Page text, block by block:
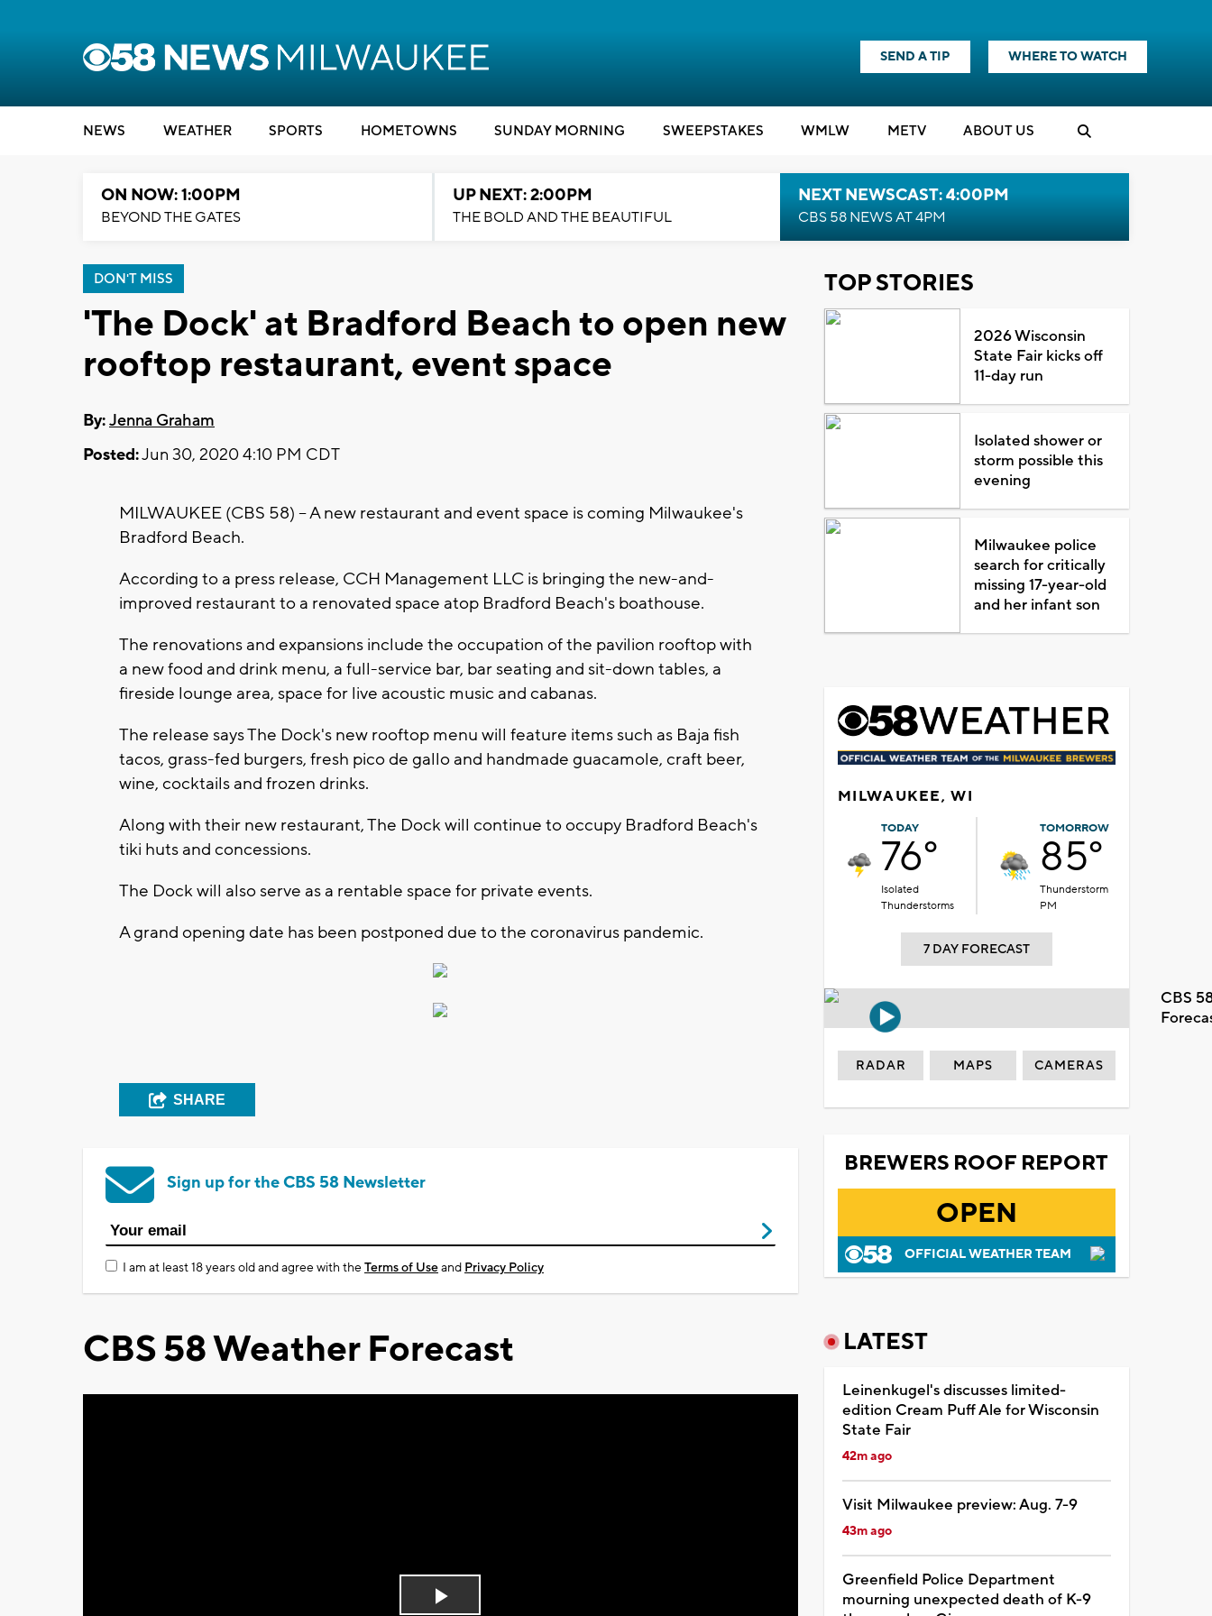
SEND A TIP WHERE TO WATCH
NEWS WEATHER SPORTS HOMETOWNS SUNDAY MORNING SWEEPSTAKES WMLW METV ABOUT US
ON NOW: 1:00PM
BEYOND THE GATES
UP NEXT: 2:00PM
THE BOLD AND THE BEAUTIFUL
NEXT NEWSCAST: 4:00PM
CBS 58 NEWS AT 4PM
DON'T MISS
'The Dock' at Bradford Beach to open new
rooftop restaurant, event space
By:Jenna Graham
Posted:Jun 30, 2020 4:10 PM CDT
MILWAUKEE (CBS 58) -- A new restaurant and event space is coming Milwaukee's
Bradford Beach.
According to a press release, CCH Management LLC is bringing the new-and-
improved restaurant to a renovated space atop Bradford Beach's boathouse.
The renovations and expansions include the occupation of the pavilion rooftop with
a new food and drink menu, a full-service bar, bar seating and sit-down tables, a
fireside lounge area, space for live acoustic music and cabanas.
The release says The Dock's new rooftop menu will feature items such as Baja fish
tacos, grass-fed burgers, fresh pico de gallo and handmade guacamole, craft beer,
wine, cocktails and frozen drinks.
Along with their new restaurant, The Dock will continue to occupy Bradford Beach's
tiki huts and concessions.
The Dock will also serve as a rentable space for private events.
A grand opening date has been postponed due to the coronavirus pandemic.
SHARE
Sign up for the CBS 58 Newsletter
I am at least 18 years old and agree with theTerms of Useand Privacy Policy
CBS 58 Weather Forecast
TOP STORIES
2026 Wisconsin
State Fair kicks off
11-day run
Isolated shower or
storm possible this
evening
Milwaukee police
search for critically
missing 17-year-old
and her infant son
MILWAUKEE, WI
TODAY
76°
Isolated
Thunderstorms
TOMORROW
85°
Thunderstorm
PM
7 DAY FORECAST
CBS
RADAR MAPS CAMERAS
BREWERS ROOF REPORT
OPEN
OFFICIAL WEATHER TEAM
LATEST
Leinenkugel's discusses limited-
edition Cream Puff Ale for Wisconsin
State Fair
42m ago
Visit Milwaukee preview: Aug. 7-9
43m ago
Greenfield Police Department
mourning unexpected death of K-9